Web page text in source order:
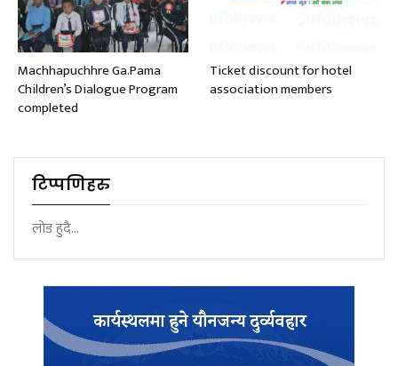
Machhapuchhre Ga.Pama
Children’s Dialogue Program
completed
Ticket discount for hotel
association members
टिप्पणिहरु
लोड हुदै...